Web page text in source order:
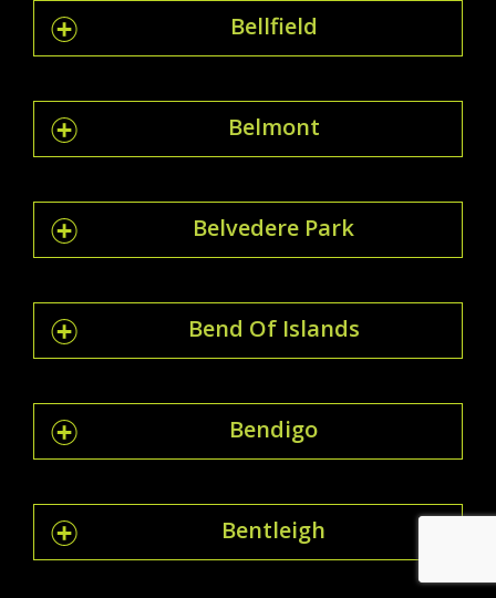
Bellfield
Belmont
Belvedere Park
Bend Of Islands
Bendigo
Bentleigh